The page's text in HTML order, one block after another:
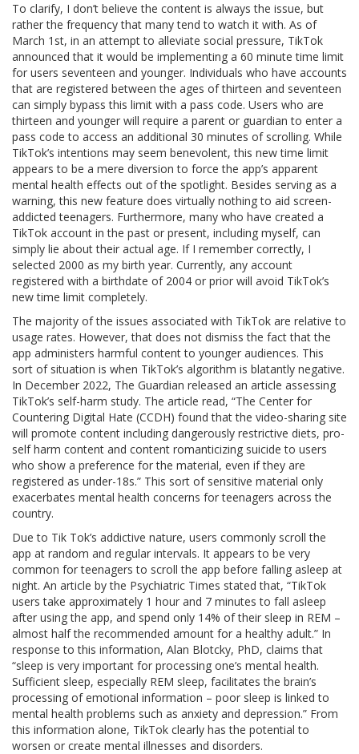
To clarify, I don’t believe the content is always the issue, but
rather the frequency that many tend to watch it with. As of
March 1st, in an attempt to alleviate social pressure, TikTok
announced that it would be implementing a 60 minute time limit
for users seventeen and younger. Individuals who have accounts
that are registered between the ages of thirteen and seventeen
can simply bypass this limit with a pass code. Users who are
thirteen and younger will require a parent or guardian to enter a
pass code to access an additional 30 minutes of scrolling. While
TikTok’s intentions may seem benevolent, this new time limit
appears to be a mere diversion to force the app’s apparent
mental health effects out of the spotlight. Besides serving as a
warning, this new feature does virtually nothing to aid screen-
addicted teenagers. Furthermore, many who have created a
TikTok account in the past or present, including myself, can
simply lie about their actual age. If I remember correctly, I
selected 2000 as my birth year. Currently, any account
registered with a birthdate of 2004 or prior will avoid TikTok’s
new time limit completely.
The majority of the issues associated with TikTok are relative to
usage rates. However, that does not dismiss the fact that the
app administers harmful content to younger audiences. This
sort of situation is when TikTok’s algorithm is blatantly negative.
In December 2022, The Guardian released an article assessing
TikTok’s self-harm study. The article read, “The Center for
Countering Digital Hate (CCDH) found that the video-sharing site
will promote content including dangerously restrictive diets, pro-
self harm content and content romanticizing suicide to users
who show a preference for the material, even if they are
registered as under-18s.” This sort of sensitive material only
exacerbates mental health concerns for teenagers across the
country.
Due to Tik Tok’s addictive nature, users commonly scroll the
app at random and regular intervals. It appears to be very
common for teenagers to scroll the app before falling asleep at
night. An article by the Psychiatric Times stated that, “TikTok
users take approximately 1 hour and 7 minutes to fall asleep
after using the app, and spend only 14% of their sleep in REM –
almost half the recommended amount for a healthy adult.” In
response to this information, Alan Blotcky, PhD, claims that
“sleep is very important for processing one’s mental health.
Sufficient sleep, especially REM sleep, facilitates the brain’s
processing of emotional information – poor sleep is linked to
mental health problems such as anxiety and depression.” From
this information alone, TikTok clearly has the potential to
worsen or create mental illnesses and disorders.